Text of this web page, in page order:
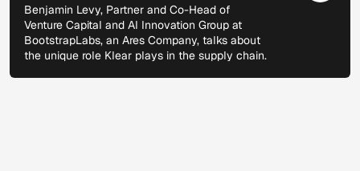
Benjamin Levy, Partner and Co-Head of
Venture Capital and AI Innovation Group at
BootstrapLabs, an Ares Company, talks about
the unique role Klear plays in the supply chain.